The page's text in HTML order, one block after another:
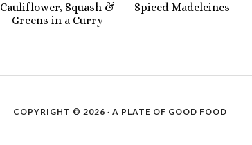
Cauliflower, Squash &
Greens in a Curry
Spiced Madeleines
COPYRIGHT © 2026 · A PLATE OF GOOD FOOD